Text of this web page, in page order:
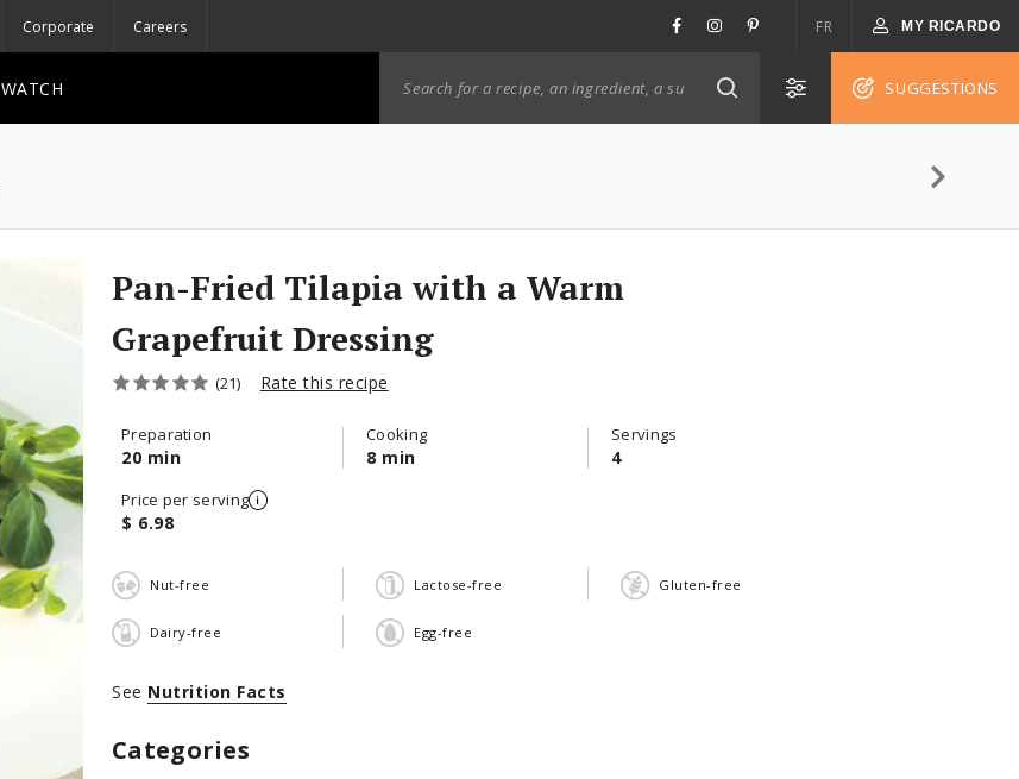
Corporate Careers FR MY RICARDO
WATCH SUGGESTIONS
Pan-Fried Tilapia with a Warm
Grapefruit Dressing
(21) Rate this recipe
Preparation
20 min
Cooking
8 min
Servings
4
Price per serving
$ 6.98
Nut-free Lactose-free Gluten-free
Dairy-free Egg-free
See Nutrition Facts
Categories